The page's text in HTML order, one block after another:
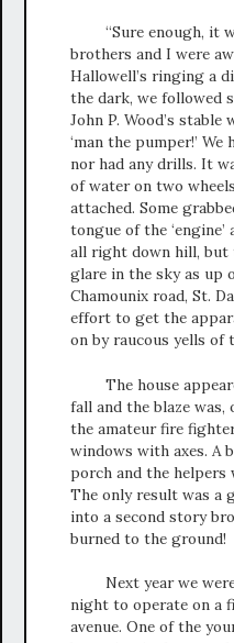
“Sure enough, it
brothers and I were
Hallowell’s ringing a
the dark, we followed
John P. Wood’s
‘man the pumper!’
nor had any drills. It
of water on two
attached. Some
tongue of the
all right down hill, but
glare in the sky as up
Chamounix road, St.
effort to get the
on by raucous yells of
The house
fall and the blaze
the amateur fire
windows with axes. A
porch and the helpers
The only result was a
into a second story
burned to the ground!
Next year we
night to operate on a
avenue. One of the